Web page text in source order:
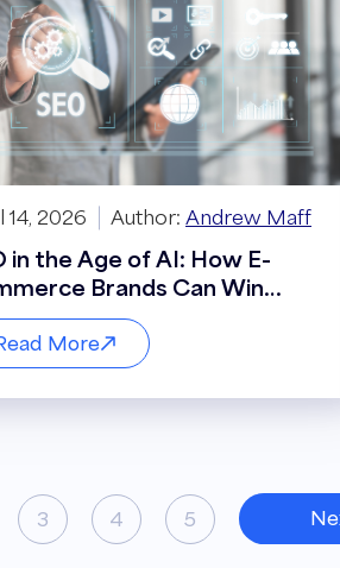
14, 2026 Author: Andrew Maff
in the Age of AI: How E-
Brands Can Win
Traffic, and Revenue in an
Search Landscape
More
3 4 5